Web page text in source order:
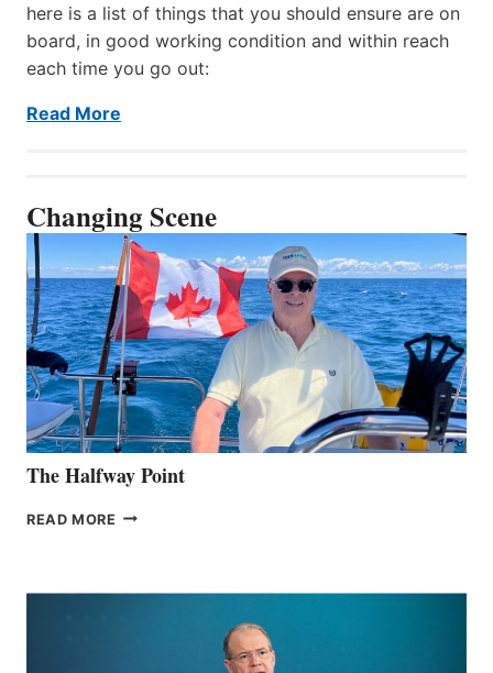
here is a list of things that you should ensure are on
board, in good working condition and within reach
each time you go out:
Read More
Changing Scene
The Halfway Point
READ MORE THE